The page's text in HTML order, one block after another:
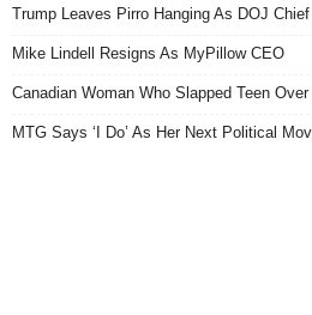
Trump Leaves Pirro Hanging As DOJ
Mike Lindell Resigns As MyPillow CEO
Canadian Woman Who Slapped Teen
MTG Says ‘I Do’ As Her Next Political